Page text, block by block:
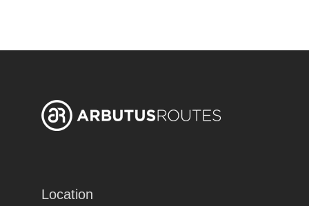
Location